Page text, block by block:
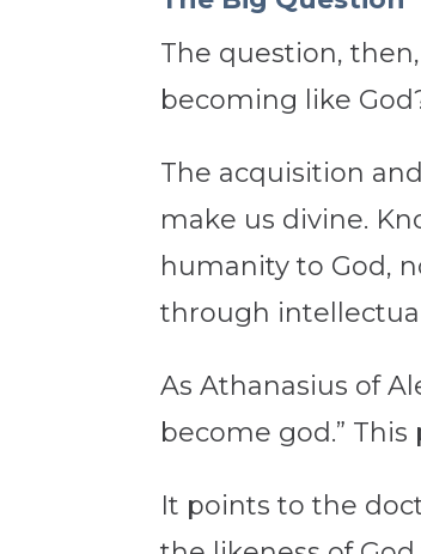
The question,
becoming like
The acquisition
make us divine.
humanity to God,
through
As Athanasius of
become god.”
It points to the